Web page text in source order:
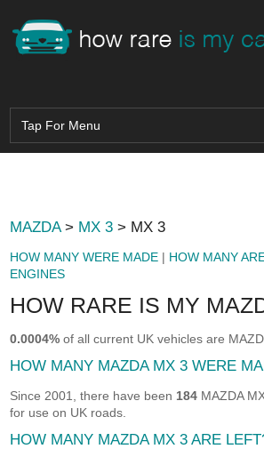
MAZDA> MX 3 > MX 3
HOW MANY WERE MADE | HOW MANY
ENGINES
HOW RARE IS MY
0.0004% of all current UK vehicles are
HOW MANY MAZDA MX 3 WERE
Since 2001, there have been 184 MAZDA
for use on UK roads.
HOW MANY MAZDA MX 3 ARE